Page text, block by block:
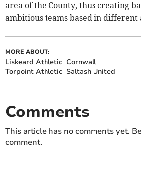
area of the County, thus creating
ambitious teams based in different
MORE ABOUT:
Liskeard Athletic Cornwall
Torpoint Athletic Saltash United
Comments
This article has no comments yet.
comment.